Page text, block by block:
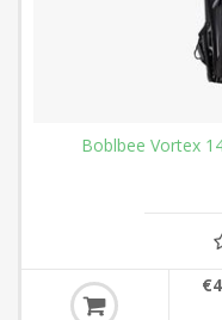
Boblbee Vortex